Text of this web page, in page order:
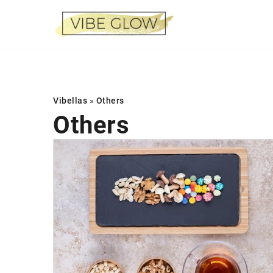
Vibellas » Others
Others
AESTHETIC